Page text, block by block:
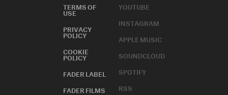
TERMS OF
USE
PRIVACY
POLICY
COOKIE
POLICY
FADER LABEL
FADER FILMS
YOUTUBE
INSTAGRAM
APPLE MUSIC
SOUNDCLOUD
SPOTIFY
RSS